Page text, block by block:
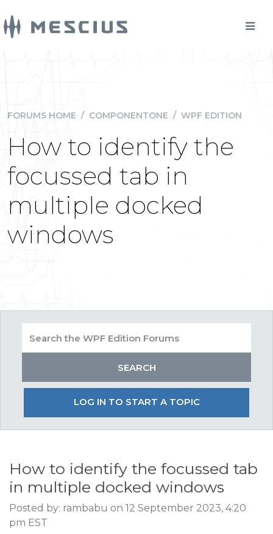
FORUMS HOME / COMPONENTONE / WPF EDITION
How to identify the
focussed tab in
multiple docked
windows
LOG IN TO START A TOPIC
How to identify the focussed tab
in multiple docked windows
Posted by: rambabu on 12 September 2023, 4:20
pm EST